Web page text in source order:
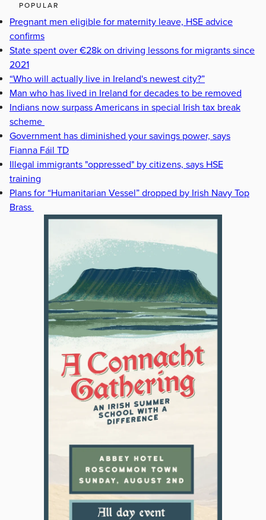
POPULAR
Pregnant men eligible for maternity leave, HSE advice
confirms
State spent over €28k on driving lessons for migrants since
2021
“Who will actually live in Ireland's newest city?”
Man who has lived in Ireland for decades to be removed
Indians now surpass Americans in special Irish tax break
scheme
Government has diminished your savings power, says
Fianna Fáil TD
Illegal immigrants "oppressed" by citizens, says HSE
training
Plans for “Humanitarian Vessel” dropped by Irish Navy Top
Brass